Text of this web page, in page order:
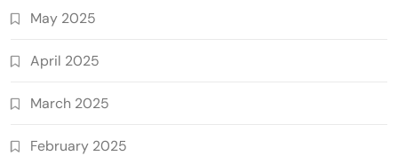
May 2025
April 2025
March 2025
February 2025